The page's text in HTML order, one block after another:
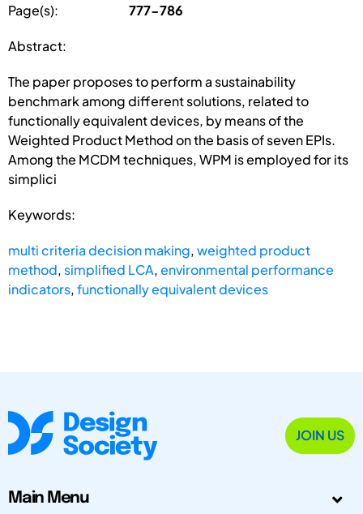
Page(s): 777-786
Abstract:
The paper proposes to perform a sustainability
benchmark among different solutions, related to
functionally equivalent devices, by means of the
Weighted Product Method on the basis of seven EPIs.
Among the MCDM techniques, WPM is employed for its
simplici
Keywords:
multi criteria decision making,weighted product
method, simplified LCA,environmental performance
indicators,functionally equivalent devices
JOIN US
Main Menu